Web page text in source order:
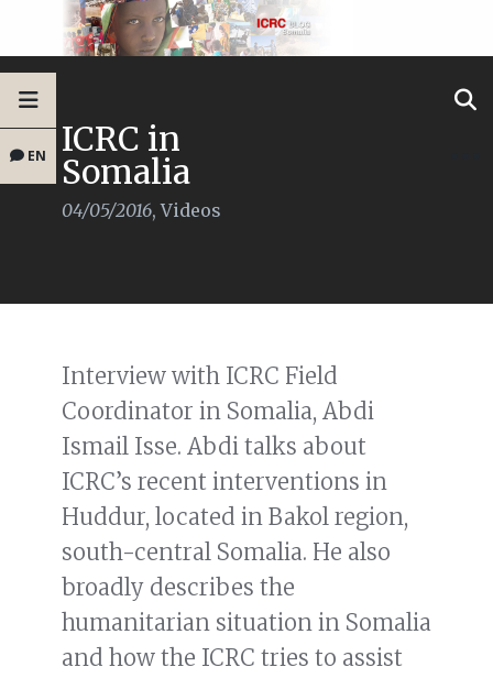
EN ICRC in
Somalia
04/05/2016,Videos
Interview with ICRC Field
Coordinator in Somalia, Abdi
Ismail Isse. Abdi talks about
ICRC’s recent interventions in
Huddur, located in Bakol region,
south-central Somalia. He also
broadly describes the
humanitarian situation in Somalia
and how the ICRC tries to assist